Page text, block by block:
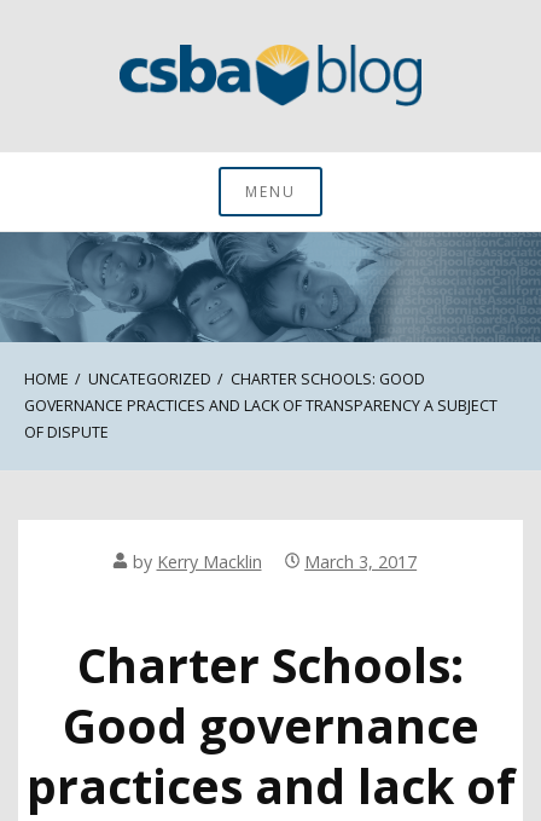
CSBA BlogMENU
HOME UNCATEGORIZED
CHARTER SCHOOLS: GOOD
GOVERNANCE PRACTICES AND LACK OF TRANSPARENCY A SUBJECT
OF DISPUTE
by Kerry Macklin March 3, 2017
Charter Schools:
Good governance
practices and lack of